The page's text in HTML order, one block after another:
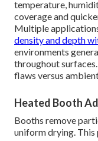
temperature,
coverage and
Multiple
density and depth
environments
throughout
flaws versus
Heated Booth
Booths remove
uniform drying. This